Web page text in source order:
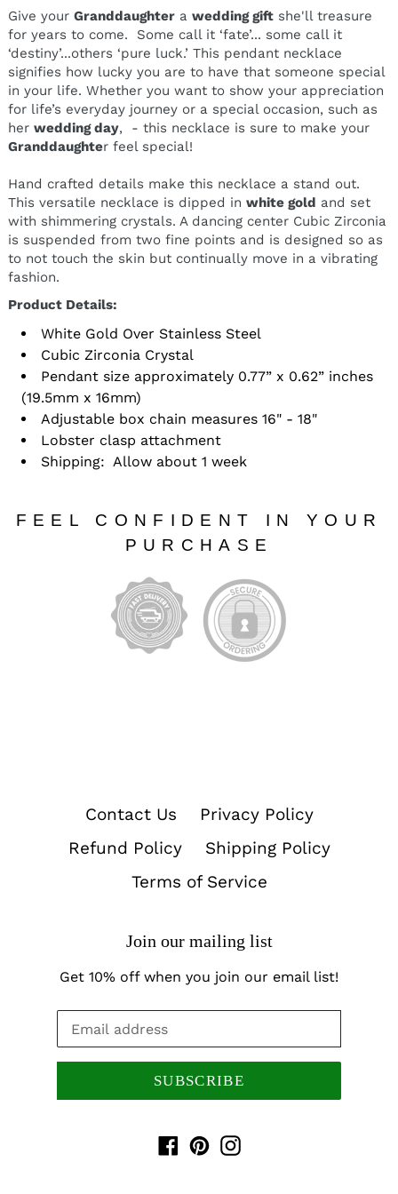
Give your Granddaughtera wedding giftshe'll treasure
for years to come. Some call it ‘fate’... some call it
‘destiny’...others ‘pure luck.’ This pendant necklace
signifies how lucky you are to have that someone special
in your life. Whether you want to show your appreciation
for life’s everyday journey or a special occasion, such as
her wedding day, - this necklace is sure to make your
Granddaughter feel special!
Hand crafted details make this necklace a stand out.
This versatile necklace is dipped in white gold and set
with shimmering crystals. A dancing center Cubic Zirconia
is suspended from two fine points and is designed so as
to not touch the skin but continually move in a vibrating
fashion.
Product Details:
White Gold Over Stainless Steel
Cubic Zirconia Crystal
Pendant size approximately 0.77” x 0.62” inches
(19.5mm x 16mm)
Adjustable box chain measures 16" - 18"
Lobster clasp attachment
Shipping: Allow about 1 week
FEEL CONFIDENT IN YOUR
PURCHASE
Contact Us
Privacy Policy
Refund Policy
Shipping Policy
Terms of Service
Join our mailing list
Get 10% off when you join our email list!
SUBSCRIBE
Facebook
PinterestInstagram